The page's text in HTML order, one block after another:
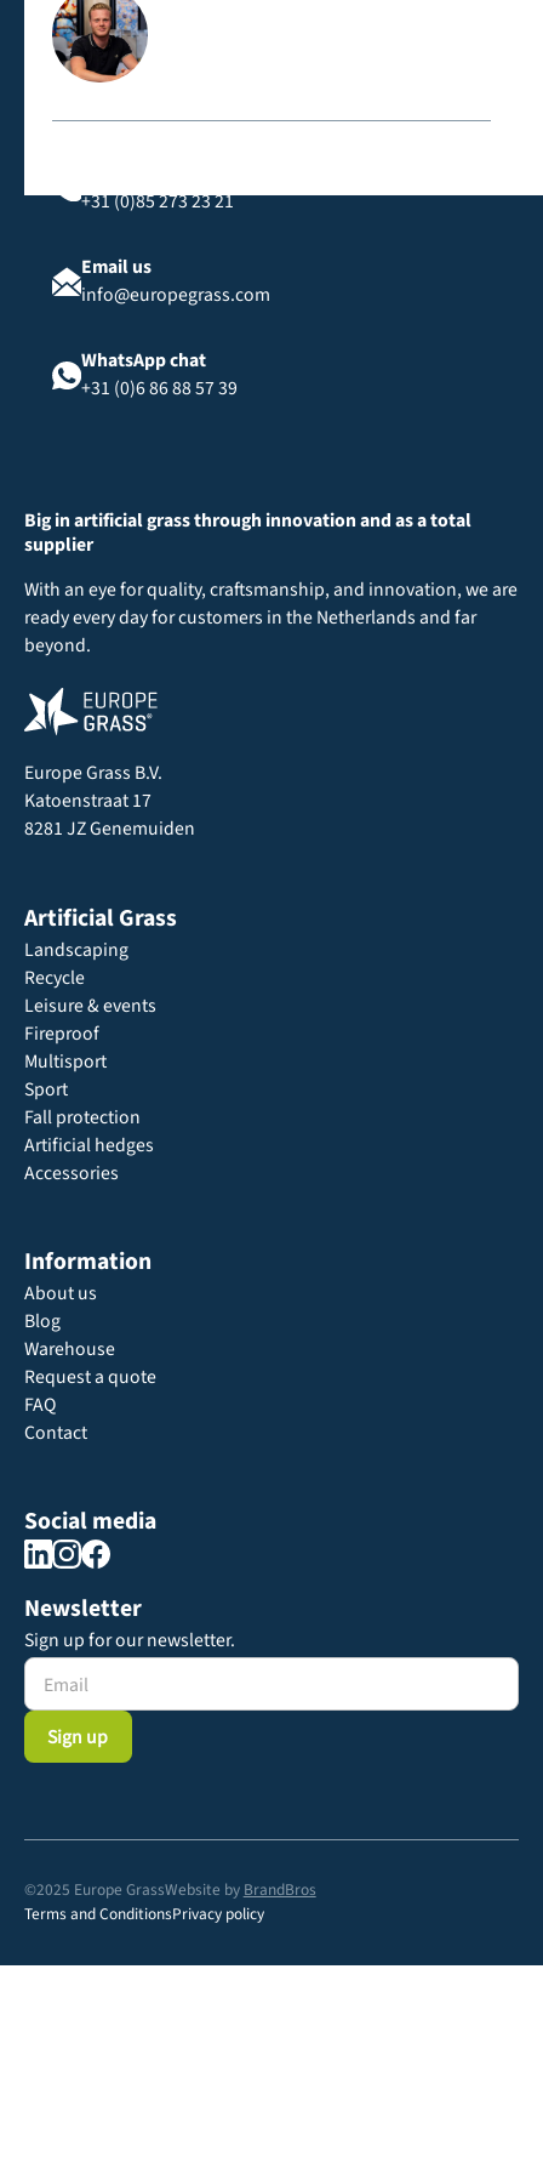
Contact us directly
+31 (0)85 273 23 21
Email us
info@europegrass.com
WhatsApp chat
+31 (0)6 86 88 57 39
Big in artificial grass through innovation and as a total
supplier
With an eye for quality, craftsmanship, and innovation, we are
ready every day for customers in the Netherlands and far
beyond.
Europe Grass B.V.
Katoenstraat 17
8281 JZ Genemuiden
Artificial Grass
Landscaping
Recycle
Leisure & events
Fireproof
Multisport
Sport
Fall protection
Artificial hedges
Accessories
Information
About us
Blog
Warehouse
Request a quote
FAQ
Contact
Social media
Newsletter
Sign up for our newsletter.
©2025 Europe GrassWebsite by BrandBros
Terms and ConditionsPrivacy policy